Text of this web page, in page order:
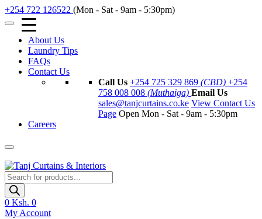
+254 722 126522 (Mon - Sat - 9am - 5:30pm)
About Us
Laundry Tips
FAQs
Contact Us
Call Us +254 725 329 869 (CBD) +254
758 008 008 (Muthaiga) Email Us
sales@tanjcurtains.co.ke View Contact Us
Page Open Mon - Sat - 9am - 5:30pm
Careers
Products
search
0 Ksh. 0
My Account